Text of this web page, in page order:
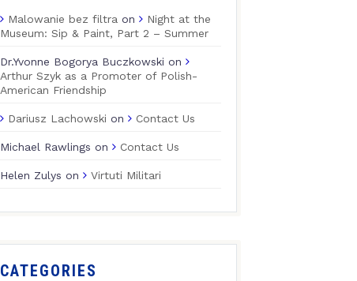
Malowanie bez filtra on
Night at the
Museum: Sip & Paint, Part 2 – Summer
Dr.Yvonne Bogorya Buczkowski on
Arthur Szyk as a Promoter of Polish-
American Friendship
Dariusz Lachowski on Contact Us
Michael Rawlings on Contact Us
Helen Zulys on Virtuti Militari
CATEGORIES